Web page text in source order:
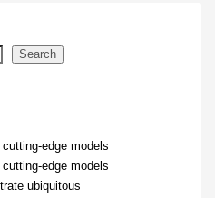
Search
edge models
edge models
ubiquitous